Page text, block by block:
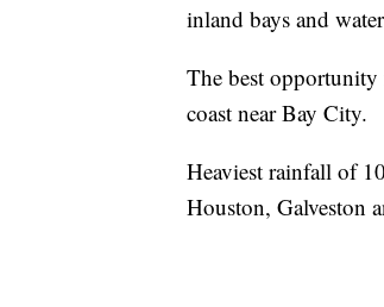
inland bays and
The best opportunity
coast near Bay City.
Heaviest rainfall of
Houston, Galveston